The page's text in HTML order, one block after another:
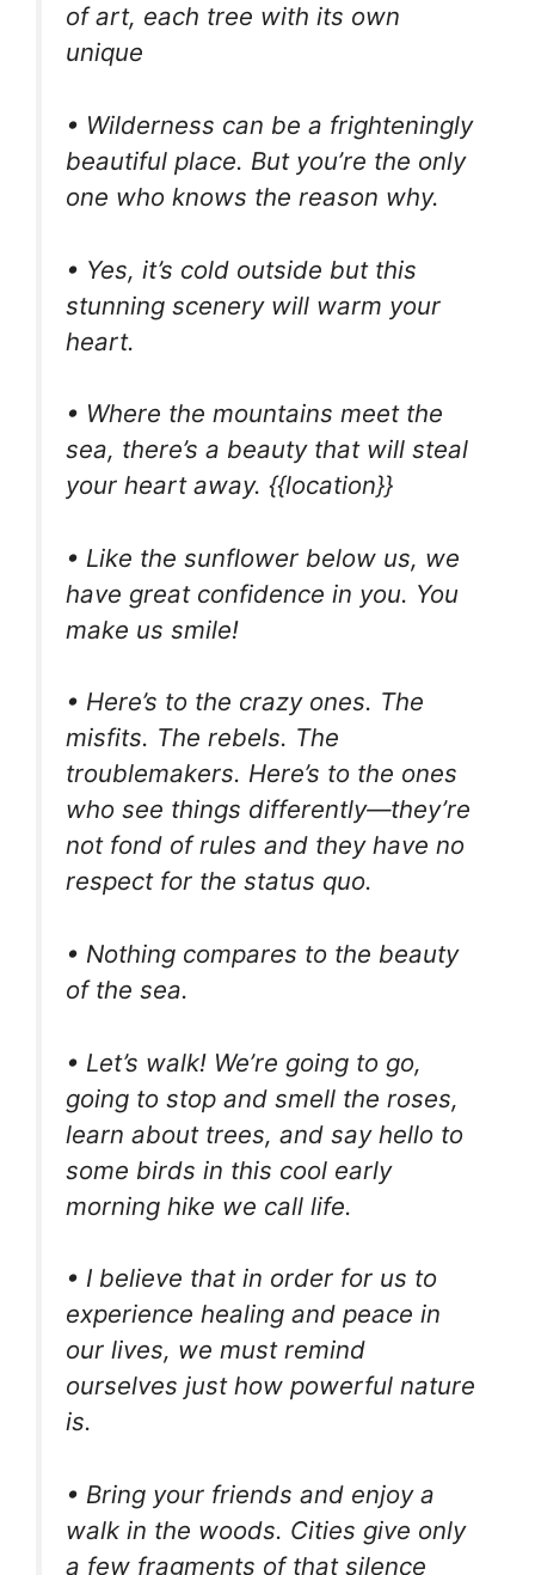
of art, each tree with its own
unique
• Wilderness can be a frighteningly
beautiful place. But you’re the only
one who knows the reason why.
• Yes, it’s cold outside but this
stunning scenery will warm your
heart.
• Where the mountains meet the
sea, there’s a beauty that will steal
your heart away. {{location}}
• Like the sunflower below us, we
have great confidence in you. You
make us smile!
• Here’s to the crazy ones. The
misfits. The rebels. The
troublemakers. Here’s to the ones
who see things differently—they’re
not fond of rules and they have no
respect for the status quo.
• Nothing compares to the beauty
of the sea.
• Let’s walk! We’re going to go,
going to stop and smell the roses,
learn about trees, and say hello to
some birds in this cool early
morning hike we call life.
• I believe that in order for us to
experience healing and peace in
our lives, we must remind
ourselves just how powerful nature
is.
• Bring your friends and enjoy a
walk in the woods. Cities give only
a few fragments of that silence